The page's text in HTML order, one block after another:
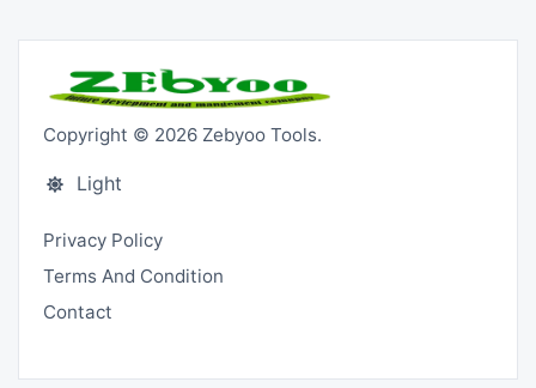
Copyright © 2026 Zebyoo Tools.
Light
Privacy Policy
Terms And Condition
Contact